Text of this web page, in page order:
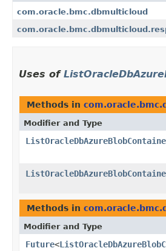
com.oracle.bmc.dbmulticloud
Uses of
Methods in
Modifier and Type
Methods in
Modifier and Type
Future<